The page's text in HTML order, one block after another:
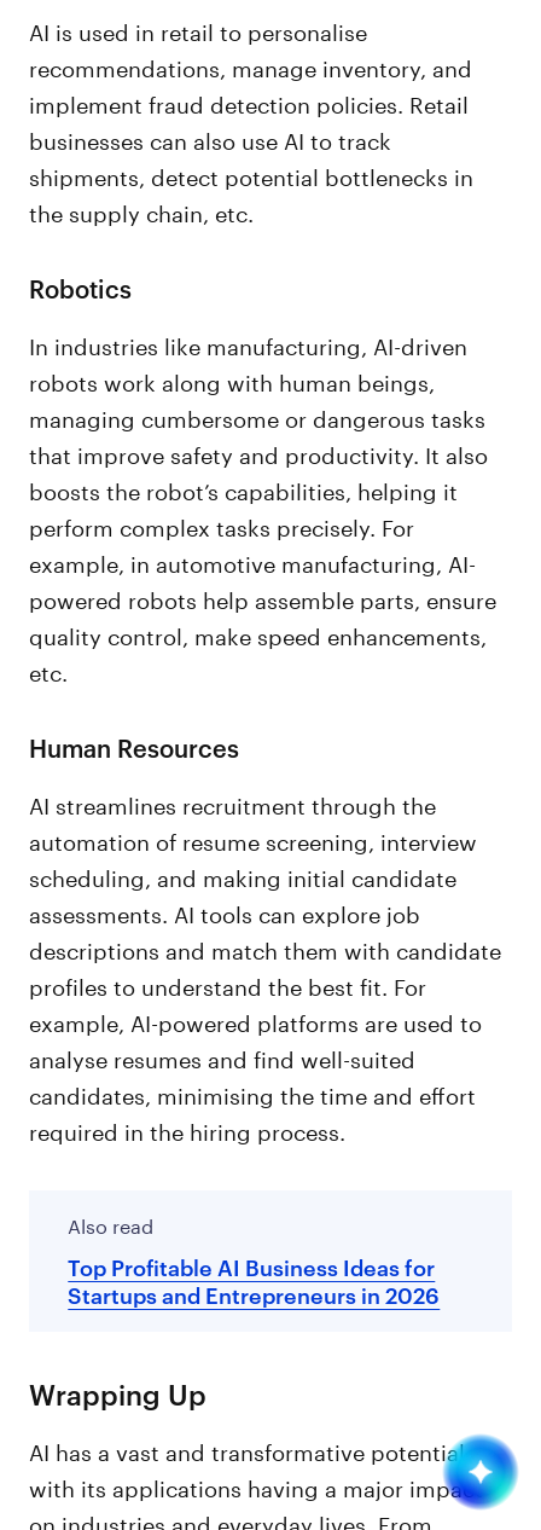
AI is used in retail to personalise
recommendations, manage inventory, and
implement fraud detection policies. Retail
businesses can also use AI to track
shipments, detect potential bottlenecks in
the supply chain, etc.
Robotics
In industries like manufacturing, AI-driven
robots work along with human beings,
managing cumbersome or dangerous tasks
that improve safety and productivity. It also
boosts the robot’s capabilities, helping it
perform complex tasks precisely. For
example, in automotive manufacturing, AI-
powered robots help assemble parts, ensure
quality control, make speed enhancements,
etc.
Human Resources
AI streamlines recruitment through the
automation of resume screening, interview
scheduling, and making initial candidate
assessments. AI tools can explore job
descriptions and match them with candidate
profiles to understand the best fit. For
example, AI-powered platforms are used to
analyse resumes and find well-suited
candidates, minimising the time and effort
required in the hiring process.
Also read
Top Profitable AI Business Ideas for
Startups and Entrepreneurs in 2026
Wrapping Up
AI has a vast and transformative potential,
with its applications having a major impact
on industries and everyday lives. From